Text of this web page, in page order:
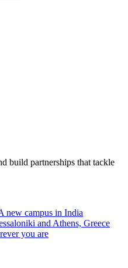
build partnerships that tackle
new campus in India
and Athens, Greece
you are